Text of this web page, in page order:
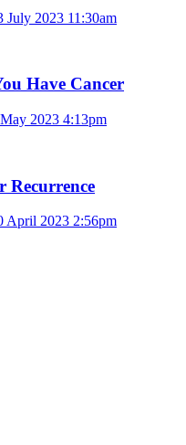
July 2023 11:30am
Have Cancer
2023 4:13pm
Recurrence
April 2023 2:56pm